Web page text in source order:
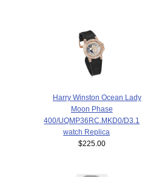
Harry Winston Ocean Lady
Moon Phase
400/UQMP36RC.MKD0/D3.1
watch Replica
$225.00